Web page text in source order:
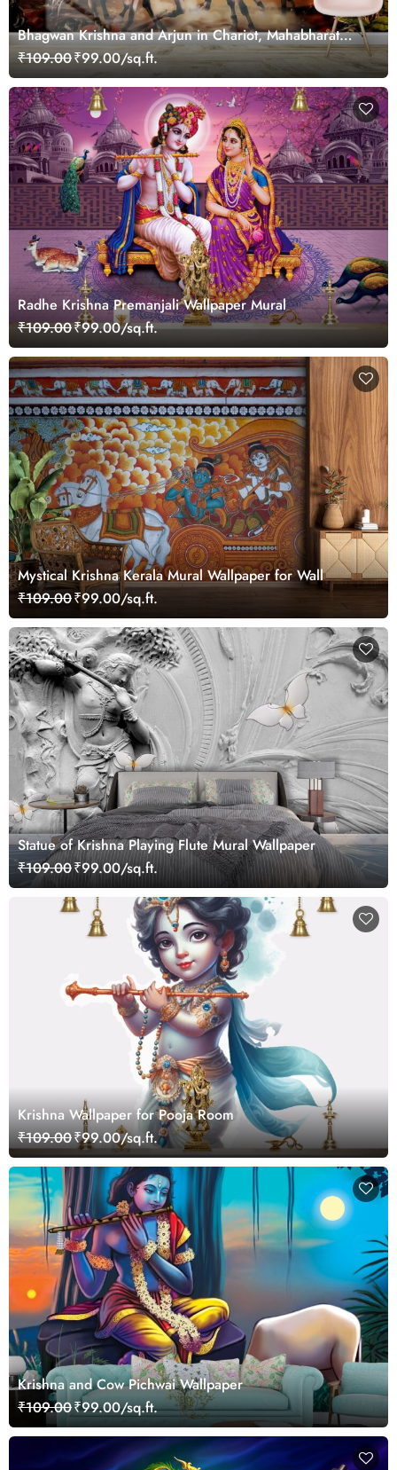
Bhagwan Krishna and Arjun in Chariot, Mahabharat
Wallpaper for Wall
₹109.00₹99.00/sq.ft.
Radhe Krishna Premanjali Wallpaper Mural
₹109.00₹99.00/sq.ft.
Mystical Krishna Kerala Mural Wallpaper for Wall
₹109.00₹99.00/sq.ft.
Statue of Krishna Playing Flute Mural Wallpaper
₹109.00₹99.00/sq.ft.
Krishna Wallpaper for Pooja Room
₹109.00₹99.00/sq.ft.
Krishna and Cow Pichwai Wallpaper
₹109.00₹99.00/sq.ft.